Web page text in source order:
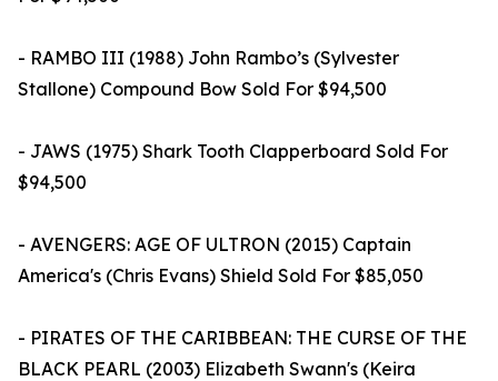
- RAMBO III (1988) John Rambo’s (Sylvester
Stallone) Compound Bow Sold For $94,500
- JAWS (1975) Shark Tooth Clapperboard Sold For
$94,500
- AVENGERS: AGE OF ULTRON (2015) Captain
America's (Chris Evans) Shield Sold For $85,050
- PIRATES OF THE CARIBBEAN: THE CURSE OF THE
BLACK PEARL (2003) Elizabeth Swann's (Keira